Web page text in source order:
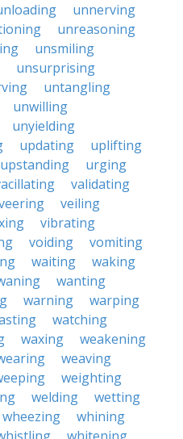
unnerving
unreasoning
unsmiling
unsurprising
untangling
unwilling
unyielding
updating
uplifting
upstanding
urging
validating
veiling
vibrating
voiding
vomiting
waiting
waking
wanting
warning
warping
watching
waxing
weakening
weaving
weighting
welding
wetting
wheezing
whining